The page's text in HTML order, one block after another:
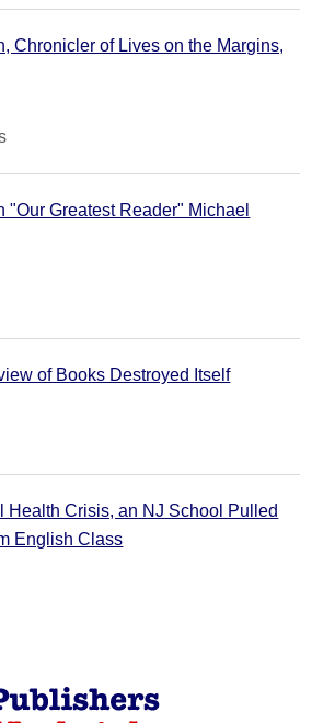
Chronicler of Lives on the Margins,
"Our Greatest Reader" Michael
of Books Destroyed Itself
Health Crisis, an NJ School Pulled
English Class